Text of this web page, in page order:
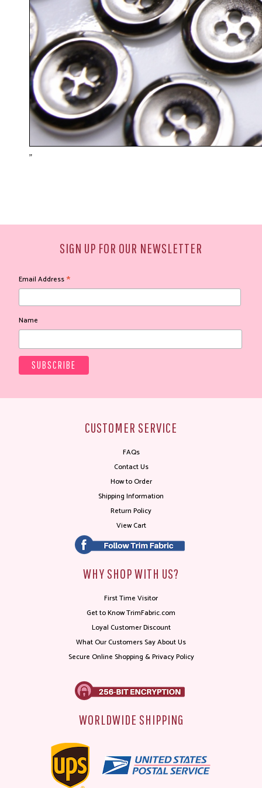
"
SIGN UP FOR OUR NEWSLETTER
Email Address*
Name
CUSTOMER SERVICE
FAQs
Contact Us
How to Order
Shipping Information
Return Policy
View Cart
WHY SHOP WITH US?
First Time Visitor
Get to Know TrimFabric.com
Loyal Customer Discount
What Our Customers Say About Us
Secure Online Shopping & Privacy Policy
WORLDWIDE SHIPPING